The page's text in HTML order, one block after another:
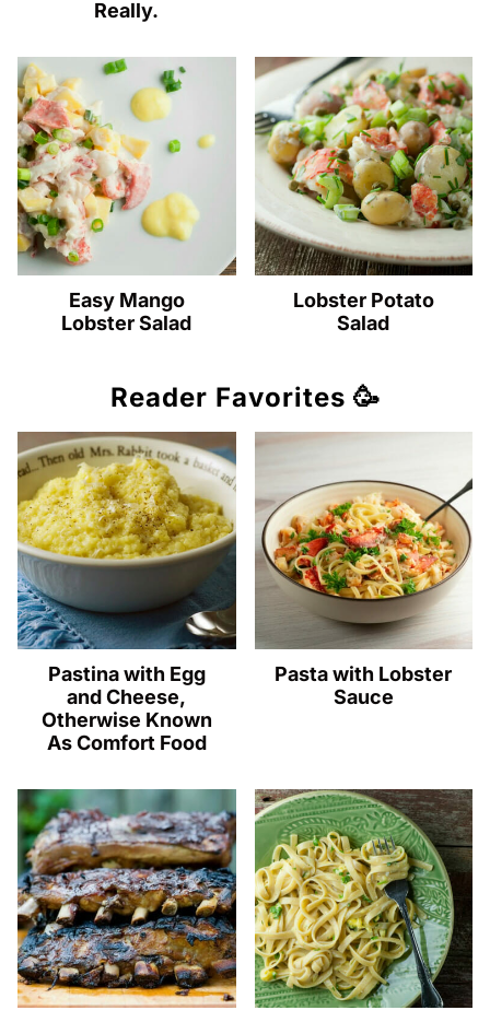
Really.
Easy Mango
Lobster Salad
Lobster Potato
Salad
Reader Favorites 🥳
Pastina with Egg
and Cheese,
Otherwise Known
As Comfort Food
Pasta with Lobster
Sauce